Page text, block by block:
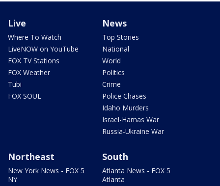
Live
Where To Watch
LiveNOW on YouTube
FOX TV Stations
FOX Weather
Tubi
FOX SOUL
News
Top Stories
National
World
Politics
Crime
Police Chases
Idaho Murders
Israel-Hamas War
Russia-Ukraine War
Northeast
New York News - FOX 5
NY
South
Atlanta News - FOX 5
Atlanta